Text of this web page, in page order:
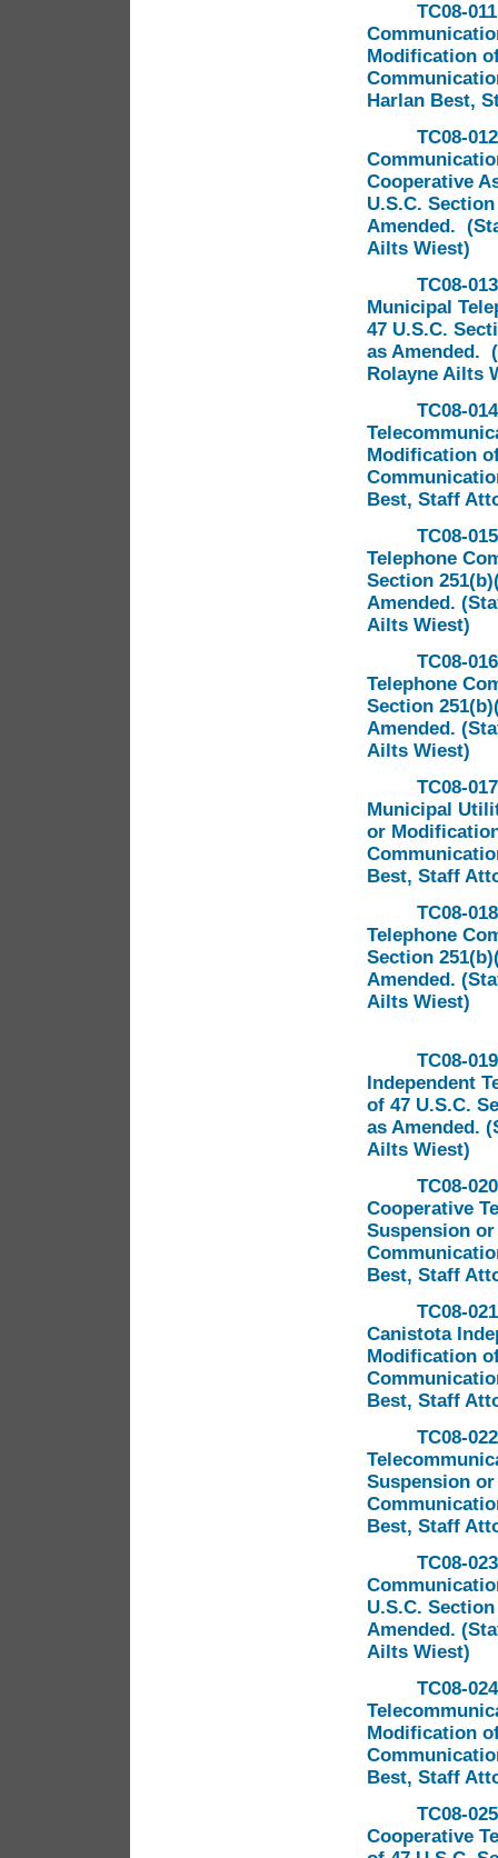
TC08-
Modification
Harlan Best,
TC08-
Cooperative
U.S.C.
Amended.
Ailts Wiest)
TC08-
Municipal
47 U.S.C.
as Amended.
Rolayne Ailts
TC08-
Modification
Best, Staff
TC08-
Telephone
Section
Amended.
Ailts Wiest)
TC08-
Telephone
Section
Amended.
Ailts Wiest)
TC08-
Municipal
or
Best, Staff
TC08-
Telephone
Section
Amended.
Ailts Wiest)
TC08-
Independent
of 47 U.S.C.
as Amended.
Ailts Wiest)
TC08-
Cooperative
Suspension
Best, Staff
TC08-
Canistota
Modification
Best, Staff
TC08-
Suspension
Best, Staff
TC08-
U.S.C.
Amended.
Ailts Wiest)
TC08-
Modification
Best, Staff
TC08-
Cooperative